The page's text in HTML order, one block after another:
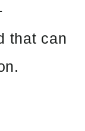
that can